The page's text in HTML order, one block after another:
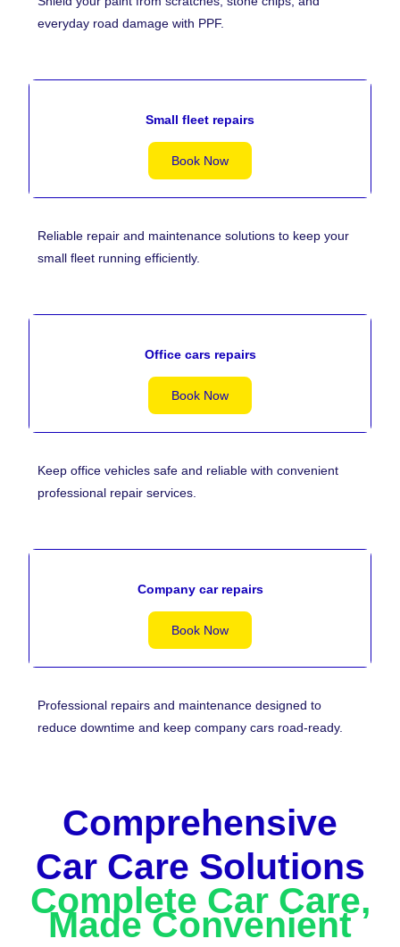
everyday road damage with PPF.
Small fleet repairs
Book Now
Reliable repair and maintenance solutions to keep your
small fleet running efficiently.
Office cars repairs
Book Now
Keep office vehicles safe and reliable with convenient
professional repair services.
Company car repairs
Book Now
Professional repairs and maintenance designed to
reduce downtime and keep company cars road-ready.
Comprehensive
Car Care Solutions
Complete Car Care,
Made Convenient